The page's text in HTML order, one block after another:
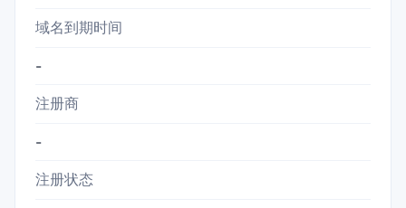
域名到期时间
-
注册商
-
注册状态